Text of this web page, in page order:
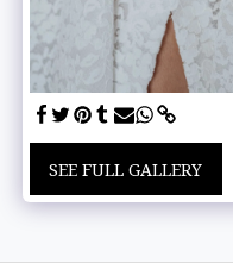
SEE FULL GALLERY